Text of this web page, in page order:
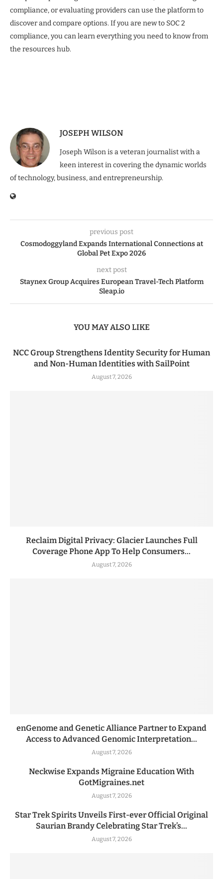
compliance, or evaluating providers can use the platform to
discover and compare options. If you are new to SOC 2
compliance, you can learn everything you need to know from
the resources hub.
JOSEPH WILSON
Joseph Wilson is a veteran journalist with a
keen interest in covering the dynamic worlds
of technology, business, and entrepreneurship.
previous post
Cosmodoggyland Expands International Connections at
Global Pet Expo 2026
next post
Staynex Group Acquires European Travel-Tech Platform
Sleap.io
YOU MAY ALSO LIKE
NCC Group Strengthens Identity Security for Human
and Non-Human Identities with SailPoint
August 7, 2026
Reclaim Digital Privacy: Glacier Launches Full
Coverage Phone App To Help Consumers...
August 7, 2026
enGenome and Genetic Alliance Partner to Expand
Access to Advanced Genomic Interpretation...
August 7, 2026
Neckwise Expands Migraine Education With
GotMigraines.net
August 7, 2026
Star Trek Spirits Unveils First-ever Official Original
Saurian Brandy Celebrating Star Trek’s...
August 7, 2026